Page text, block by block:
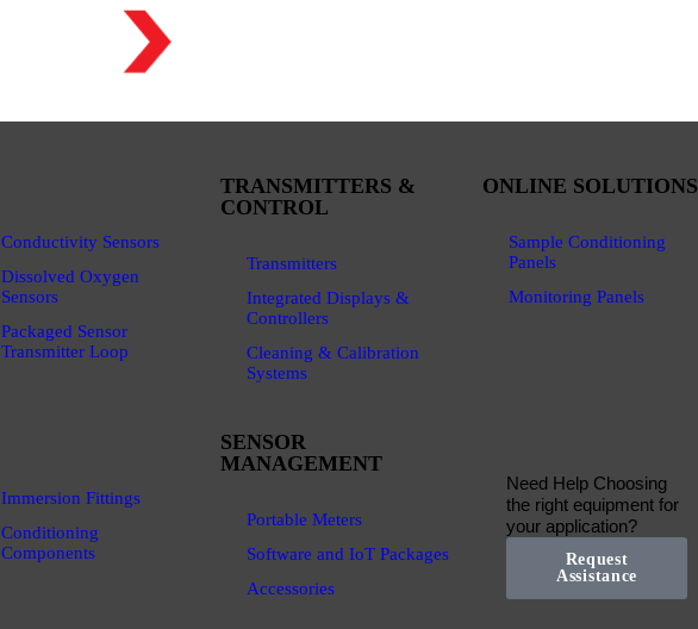
Conductivity Sensors
Dissolved Oxygen
Sensors
Packaged Sensor
Transmitter Loop
TRANSMITTERS &
CONTROL
Transmitters
Integrated Displays &
Controllers
Cleaning & Calibration
Systems
ONLINE SOLUTIONS
Sample Conditioning
Panels
Monitoring Panels
Immersion Fittings
Conditioning
Components
SENSOR
MANAGEMENT
Portable Meters
Software and IoT Packages
Accessories
Need Help Choosing
the right equipment for
your application?
Request
Assistance